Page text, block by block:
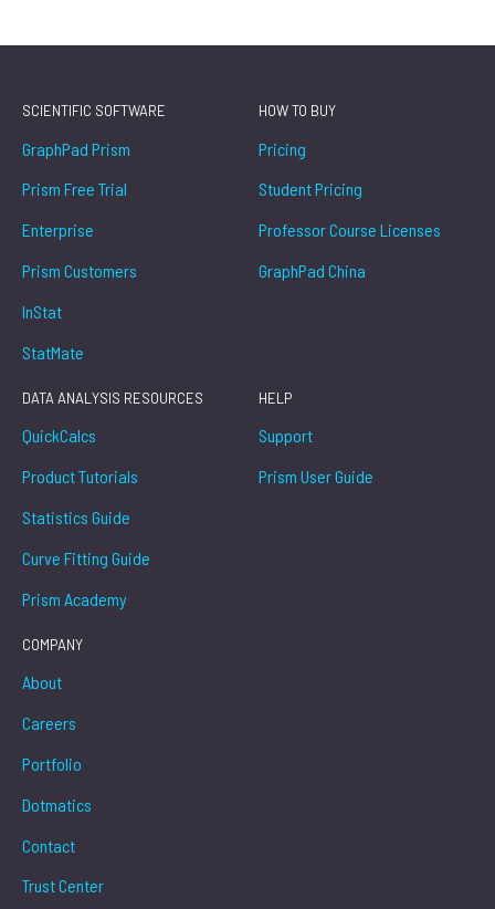
SCIENTIFIC SOFTWARE
GraphPad Prism
Prism Free Trial
Enterprise
Prism Customers
InStat
StatMate
HOW TO BUY
Pricing
Student Pricing
Professor Course Licenses
GraphPad China
DATA ANALYSIS RESOURCES
QuickCalcs
Product Tutorials
Statistics Guide
Curve Fitting Guide
Prism Academy
HELP
Support
Prism User Guide
COMPANY
About
Careers
Portfolio
Dotmatics
Contact
Trust Center